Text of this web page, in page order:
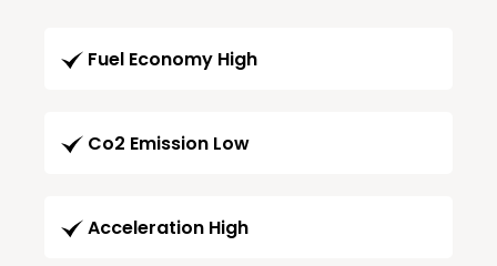
Fuel Economy High
Co2 Emission Low
Acceleration High